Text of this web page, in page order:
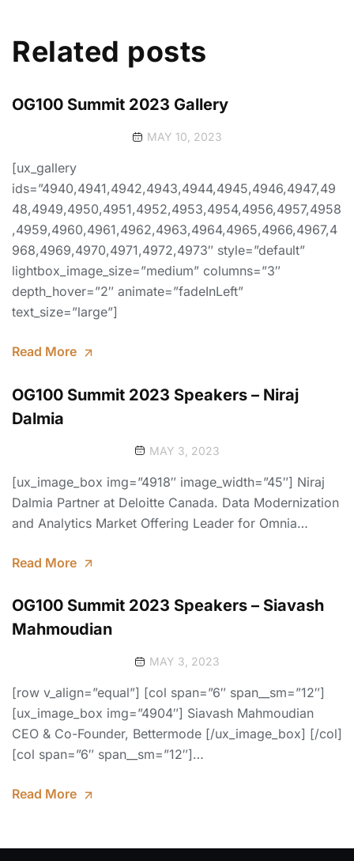
Related posts
OG100 Summit 2023 Gallery
MAY 10, 2023
[ux_gallery
ids=”4940,4941,4942,4943,4944,4945,4946,4947,49
48,4949,4950,4951,4952,4953,4954,4956,4957,4958
,4959,4960,4961,4962,4963,4964,4965,4966,4967,4
968,4969,4970,4971,4972,4973″ style=”default”
lightbox_image_size=”medium” columns=”3″
depth_hover=”2″ animate=”fadeInLeft”
text_size=”large”]
Read More
OG100 Summit 2023 Speakers – Niraj
Dalmia
MAY 3, 2023
[ux_image_box img=”4918″ image_width=”45″] Niraj
Dalmia Partner at Deloitte Canada. Data Modernization
and Analytics Market Offering Leader for Omnia…
Read More
OG100 Summit 2023 Speakers – Siavash
Mahmoudian
MAY 3, 2023
[row v_align=”equal”] [col span=”6″ span__sm=”12″]
[ux_image_box img=”4904″] Siavash Mahmoudian
CEO & Co-Founder, Bettermode [/ux_image_box] [/col]
[col span=”6″ span__sm=”12″]…
Read More